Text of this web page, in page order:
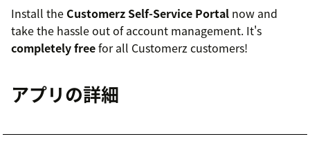
Install the Customerz Self-Service Portal now and
take the hassle out of account management. It's
completely freefor all Customerz customers!
アプリの詳細